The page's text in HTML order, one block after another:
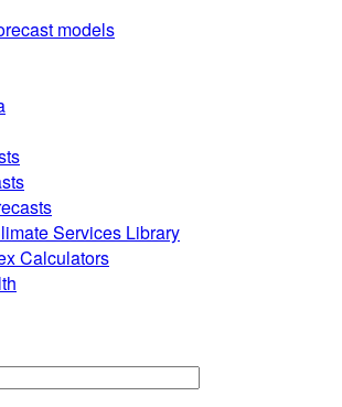
models
Services Library
Calculators